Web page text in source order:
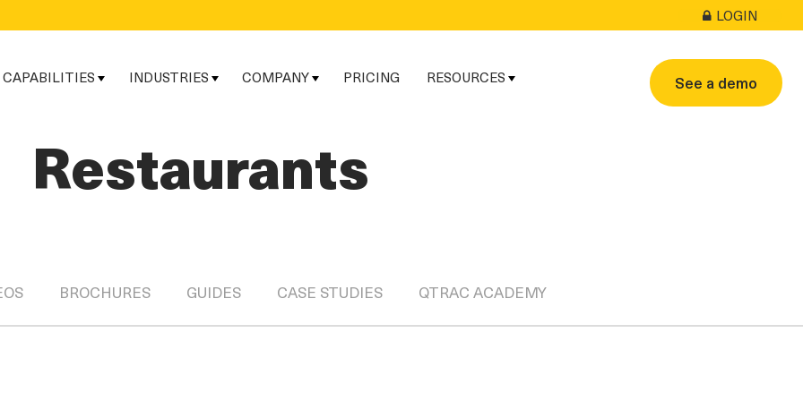
LOGIN
See a demo
CAPABILITIES INDUSTRIES COMPANY PRICING RESOURCES
Restaurants
BROCHURES GUIDES CASE STUDIES QTRAC ACADEMY